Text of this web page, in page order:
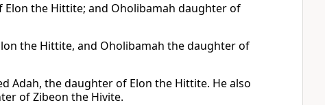
the Hittite; and Oholibamah daughter of
the Hittite, and Oholibamah the daughter of
Adah, the daughter of Elon the Hittite. He also
of Zibeon the Hivite.